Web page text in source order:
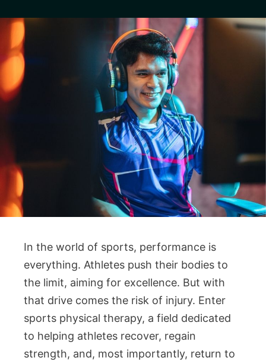
In the world of sports, performance is
everything. Athletes push their bodies to
the limit, aiming for excellence. But with
that drive comes the risk of injury. Enter
sports physical therapy, a field dedicated
to helping athletes recover, regain
strength, and, most importantly, return to